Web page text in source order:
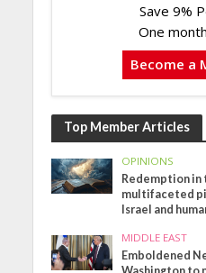
Save 9%
One
Become a
Top Member Articles
OPINIONS
Redemption in
multifaceted
Israel and
MIDDLE EAST
Emboldened